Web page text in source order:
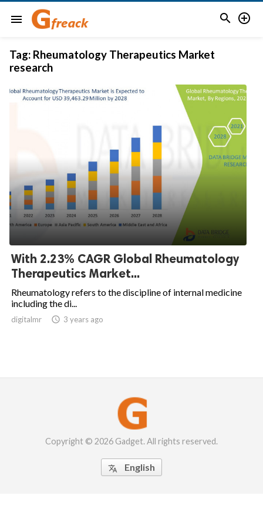
menu  
Tag: Rheumatology Therapeutics Market
research
With 2.23% CAGR Global Rheumatology
Therapeutics Market...
Rheumatology refers to the discipline of internal medicine
including the di...
digitalmr  3 years ago
Copyright © 2026 Gadget. All rights reserved.
 English